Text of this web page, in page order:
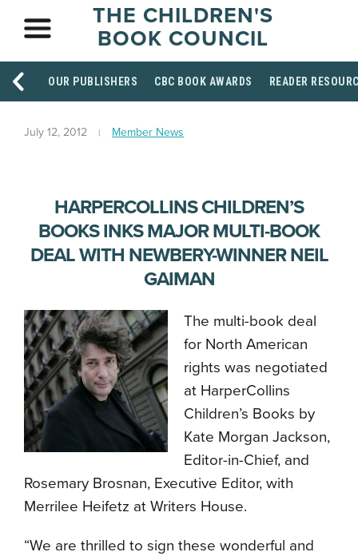
THE CHILDREN'S
BOOK COUNCIL
OUR PUBLISHERS CBC BOOK AWARDS READER
July 12, 2012 Member News
HARPERCOLLINS CHILDREN’S
BOOKS INKS MAJOR MULTI-BOOK
DEAL WITH NEWBERY-WINNER NEIL
GAIMAN
The multi-book deal
for North American
rights was negotiated
at HarperCollins
Children’s Books by
Kate Morgan Jackson,
Editor-in-Chief, and
Rosemary Brosnan, Executive Editor, with
Merrilee Heifetz at Writers House.
“We are thrilled to sign these wonderful and